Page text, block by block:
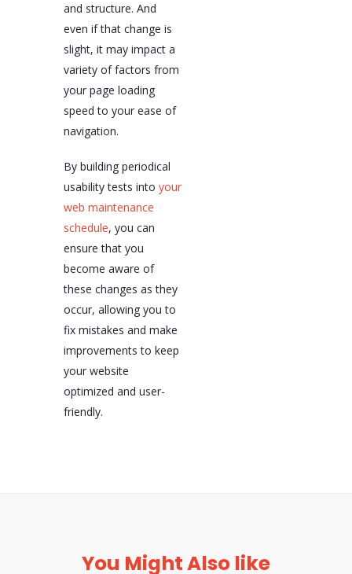
and structure. And
even if that change is
slight, it may impact a
variety of factors from
your page loading
speed to your ease of
navigation.
By building periodical
usability tests into your
web maintenance
schedule, you can
ensure that you
become aware of
these changes as they
occur, allowing you to
fix mistakes and make
improvements to keep
your website
optimized and user-
friendly.
You Might Also like